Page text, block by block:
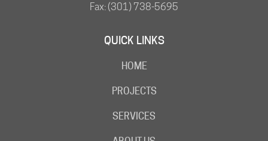
Fax: (301) 738-5695
QUICK LINKS
HOME
PROJECTS
SERVICES